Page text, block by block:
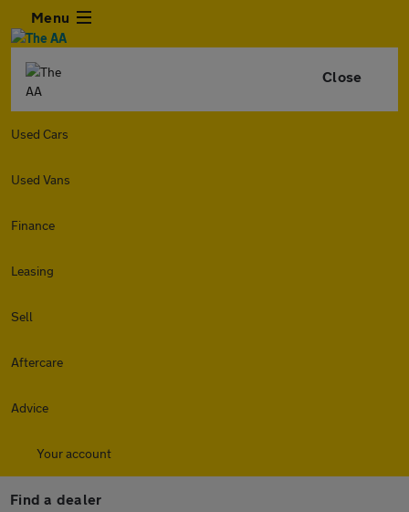
Menu
Close
Used Cars
Used Vans
Finance
Leasing
Sell
Aftercare
Advice
Your account
Find a dealer